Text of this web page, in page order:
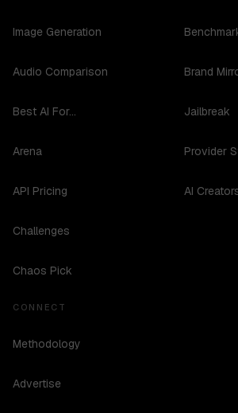
Image Generation
Audio Comparison
Best AI For...
Arena
API Pricing
Challenges
Chaos Pick
Brand
Jailbreak
Provider
AI
CONNECT
Methodology
Advertise